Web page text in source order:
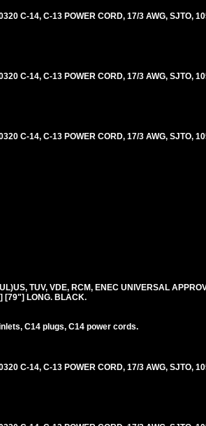
C-14, C-13 POWER CORD, 17/3 AWG, SJTO,
C-14, C-13 POWER CORD, 17/3 AWG, SJTO,
C-14, C-13 POWER CORD, 17/3 AWG, SJTO,
TUV, VDE, RCM, ENEC UNIVERSAL
[79"] LONG. BLACK.
C14 plugs, C14 power cords.
C-14, C-13 POWER CORD, 17/3 AWG, SJTO,